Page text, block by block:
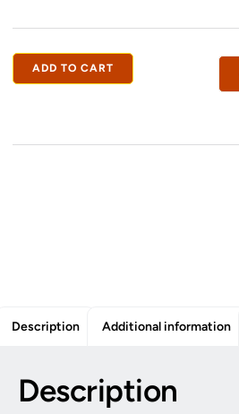
ADD TO CART
Description Additional information
Description